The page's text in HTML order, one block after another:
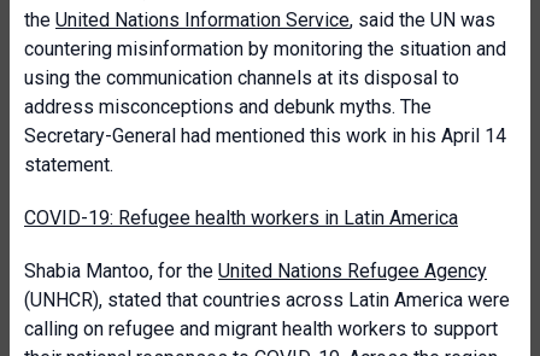
the United Nations Information Service, said the UN was
countering misinformation by monitoring the situation and
using the communication channels at its disposal to
address misconceptions and debunk myths. The
Secretary-General had mentioned this work in his April 14
statement.
COVID-19: Refugee health workers in Latin America
Shabia Mantoo, for the United Nations Refugee Agency
(UNHCR), stated that countries across Latin America were
calling on refugee and migrant health workers to support